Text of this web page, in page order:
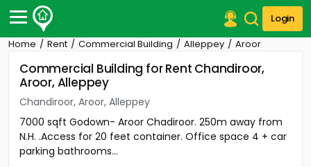
Login
Post Your Property
Post Your Requirement
Properties for Sale
Properties for Rent
Premium Projects
Finance Center
Home Rent Commercial Building Alleppey Aroor
Commercial Building for Rent Chandiroor,
Aroor, Alleppey
Chandiroor, Aroor, Alleppey
7000 sqft Godown- Aroor Chadiroor. 250m away from
N.H. .Access for 20 feet container. Office space 4 + car
parking bathrooms...